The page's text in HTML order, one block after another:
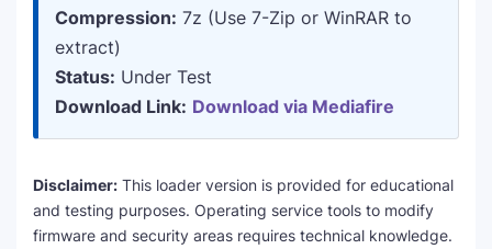
Compression: 7z (Use 7-Zip or WinRAR to
extract)
Status: Under Test
Download Link: Download via Mediafire
Disclaimer: This loader version is provided for educational
and testing purposes. Operating service tools to modify
firmware and security areas requires technical knowledge.